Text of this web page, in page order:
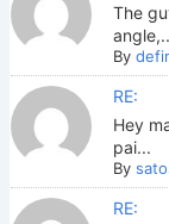
The
By
RE:
Hey
pai...
By
RE: